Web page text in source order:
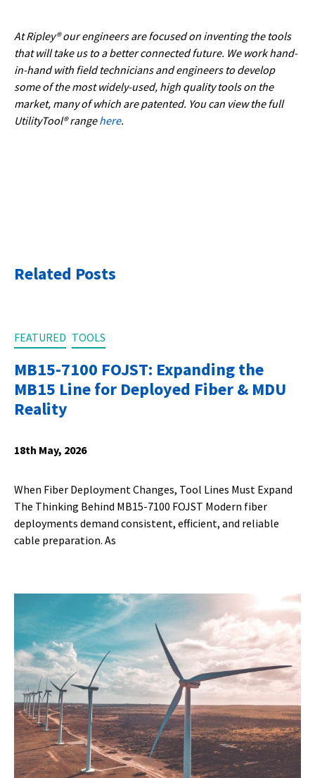
At Ripley® our engineers are focused on inventing the tools
that will take us to a better connected future. We work hand-
in-hand with field technicians and engineers to develop
some of the most widely-used, high quality tools on the
market, many of which are patented. You can view the full
UtilityTool® rangehere.
Related Posts
FEATURED TOOLS
MB15-7100 FOJST: Expanding the
MB15 Line for Deployed Fiber & MDU
Reality
18th May, 2026
When Fiber Deployment Changes, Tool Lines Must Expand
The Thinking Behind MB15-7100 FOJST Modern fiber
deployments demand consistent, efficient, and reliable
cable preparation. As